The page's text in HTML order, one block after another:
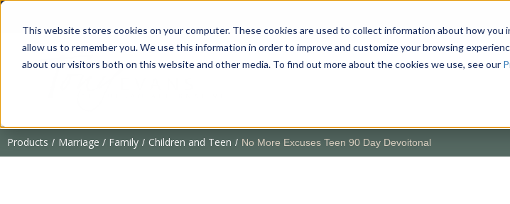
This website stores cookies on your computer. These cookies are used to collect information about how
allow us to remember you. We use this information in order to improve and customize your browsing
about our visitors both on this website and other media. To find out more about the cookies we use, see our
Products / Marriage / Family / Children and Teen / No More Excuses Teen 90 Day Devoitonal